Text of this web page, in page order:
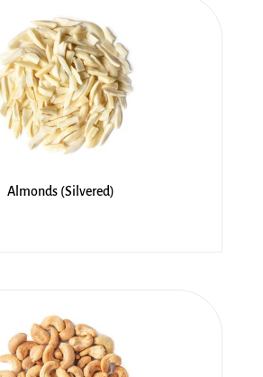
Almonds (Silvered)